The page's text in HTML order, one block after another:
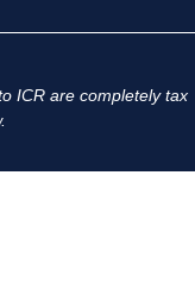
ICR are completely tax